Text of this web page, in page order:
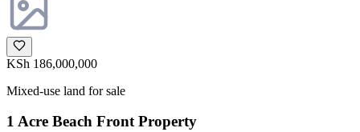
KSh 186,000,000
Mixed-use land for sale
1 Acre Beach Front Property